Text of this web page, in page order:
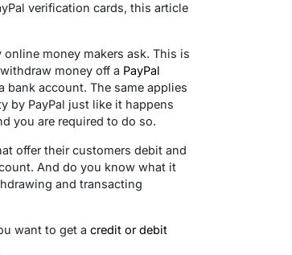
verification cards, this article
money makers ask. This is
money off a PayPal
account. The same applies
by PayPal just like it happens
you are required to do so.
offer their customers debit and
And do you know what it
and transacting
want to get a credit or debit